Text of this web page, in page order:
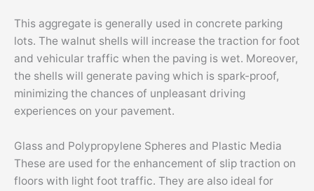
This aggregate is generally used in concrete parking
lots. The walnut shells will increase the traction for foot
and vehicular traffic when the paving is wet. Moreover,
the shells will generate paving which is spark-proof,
minimizing the chances of unpleasant driving
experiences on your pavement.
Glass and Polypropylene Spheres and Plastic Media
These are used for the enhancement of slip traction on
floors with light foot traffic. They are also ideal for